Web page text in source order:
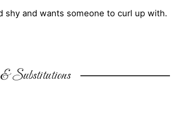
shy and wants someone to curl up with.
Substitutions